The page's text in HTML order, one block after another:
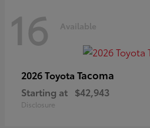
16 Available
2026 Toyota Tacoma
Starting at $42,943
Disclosure